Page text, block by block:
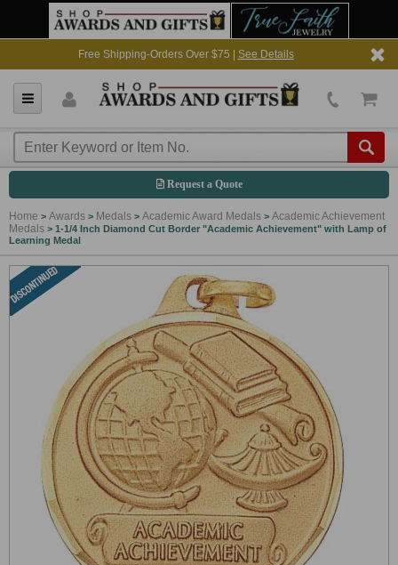
Free Shipping-Orders Over $75 | See Details
Request a Quote
Home > Awards > Medals > Academic Award Medals > Academic Achievement
Medals > 1-1/4 Inch Diamond Cut Border "Academic Achievement" with Lamp of
Learning Medal